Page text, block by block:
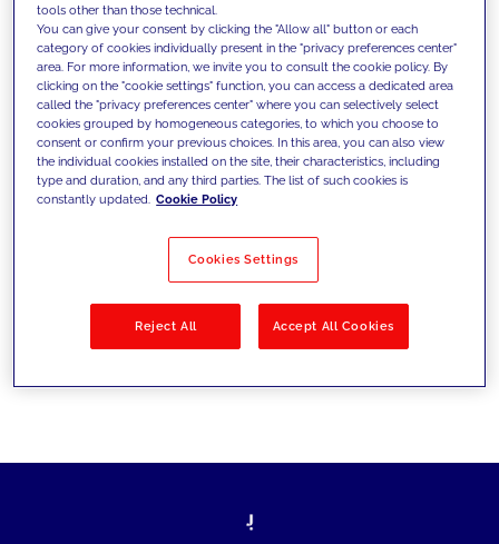
We support our clients with our
competencies and offer them
innovative solutions to overcome
today's challenges and set new goals
Filter by Solutions
tools other than those technical.
You can give your consent by clicking the "Allow all" button or each
category of cookies individually present in the "privacy preferences center"
area. For more information, we invite you to consult the cookie policy. By
clicking on the "cookie settings" function, you can access a dedicated area
called the "privacy preferences center" where you can selectively select
cookies grouped by homogeneous categories, to which you choose to
consent or confirm your previous choices. In this area, you can also view
the individual cookies installed on the site, their characteristics, including
type and duration, and any third parties. The list of such cookies is
constantly updated. Cookie Policy
Cookies Settings
Reject All Accept All Cookies